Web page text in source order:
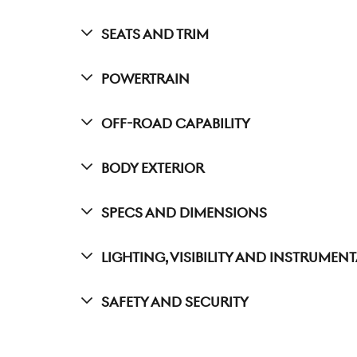
Seats And Trim
Powertrain
Off-Road Capability
Body Exterior
Specs And Dimensions
Lighting, Visibility And
Safety And Security